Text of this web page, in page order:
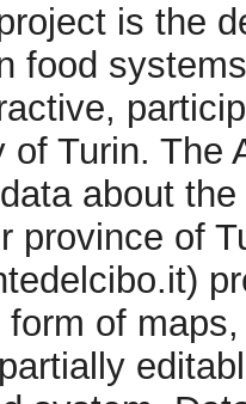
is the
food
of Turin. The
about
province of
of